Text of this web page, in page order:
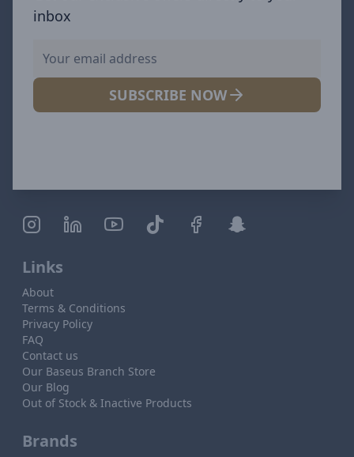
inbox
SUBSCRIBE NOW
Links
About
Terms & Conditions
Privacy Policy
FAQ
Contact us
Our Baseus Branch Store
Our Blog
Out of Stock & Inactive Products
Brands